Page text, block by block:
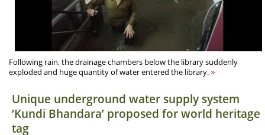
Following rain, the drainage chambers below the library suddenly
exploded and huge quantity of water entered the library.»
Unique underground water supply system
‘Kundi Bhandara’ proposed for world heritage
tag